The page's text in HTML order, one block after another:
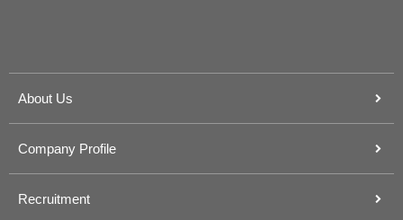
About Us
Company Profile
Recruitment